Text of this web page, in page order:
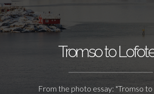
Tromso to
From the photo essay: "Tromso